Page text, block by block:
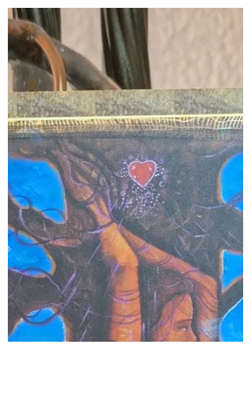
trixie283
Oct 24, 2025
1 min read
Boundaries
If you don’t honor your own emotional
boundaries, others won’t either. 💫 Know
who you are. Love yourself deeply. Treat
yourself with the same tenderness,
respect, and care that you wish to
receive from others. 💖 🌿
#myjourneymystory
#EmbraceYourPower #EmbraceTheLight
#imagination #divineguidance